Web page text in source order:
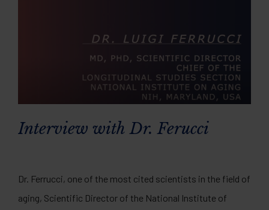
Interview with Dr. Ferucci
Dr. Ferrucci, one of the most cited scientists in the field of
aging, Scientific Director of the National Institute of